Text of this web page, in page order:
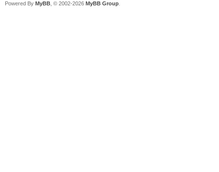
Powered By MyBB , © 2002-2026 MyBB Group